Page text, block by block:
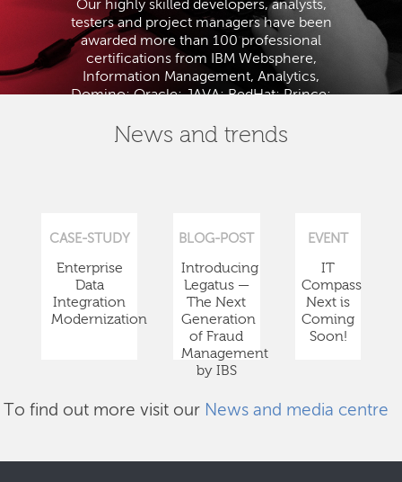
Our highly skilled developers, analysts,
testers and project managers have been
awarded more than 100 professional
certifications from IBM Websphere,
Information Management, Analytics,
Domino; Oracle; JAVA; RedHat; Prince;
News and trends
CASE-STUDY
Enterprise
Data
Integration
Modernization
BLOG-POST
Introducing
Legatus —
The Next
Generation
of Fraud
Management
by IBS
EVENT
IT
Compass
Next is
Coming
Soon!
To find out more visit our News and media centre